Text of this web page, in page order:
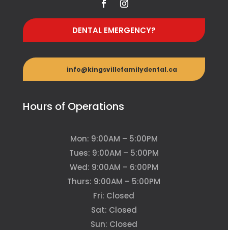
DENTAL EMERGENCY?
info@kingsvillefamilydental.ca
Hours of Operations
Mon: 9:00AM – 5:00PM
Tues: 9:00AM – 5:00PM
Wed: 9:00AM – 6:00PM
Thurs: 9:00AM – 5:00PM
Fri: Closed
Sat: Closed
Sun: Closed